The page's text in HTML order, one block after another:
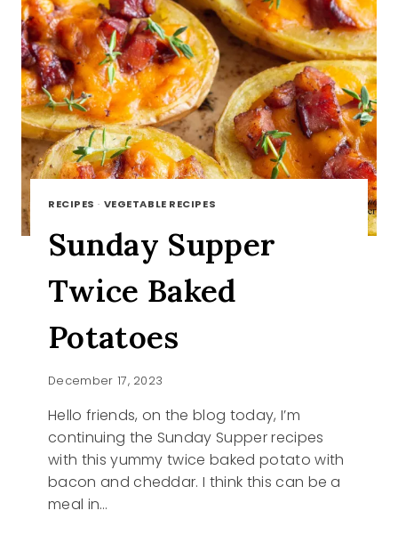
RECIPES · VEGETABLE RECIPES
Sunday Supper
Twice Baked
Potatoes
December 17, 2023
Hello friends, on the blog today, I’m
continuing the Sunday Supper recipes
with this yummy twice baked potato with
bacon and cheddar. I think this can be a
meal in…